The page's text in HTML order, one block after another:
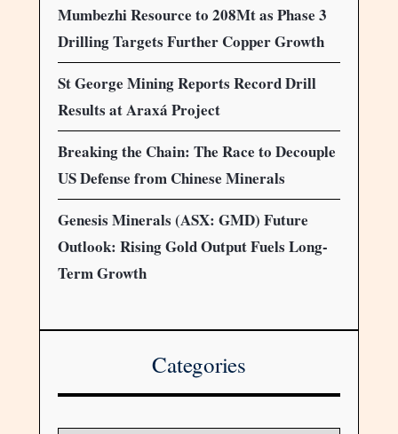
Mumbezhi Resource to 208Mt as Phase 3
Drilling Targets Further Copper Growth
St George Mining Reports Record Drill
Results at Araxá Project
Breaking the Chain: The Race to Decouple
US Defense from Chinese Minerals
Genesis Minerals (ASX: GMD) Future
Outlook: Rising Gold Output Fuels Long-
Term Growth
Categories